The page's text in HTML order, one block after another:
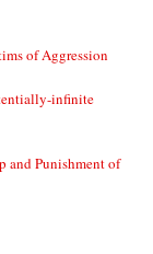
of Aggression
infinite
and Punishment of